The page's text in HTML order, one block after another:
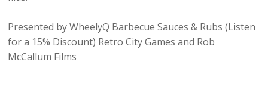
Presented by WheelyQ Barbecue Sauces & Rubs (Listen
for a 15% Discount) Retro City Games and Rob
McCallum Films